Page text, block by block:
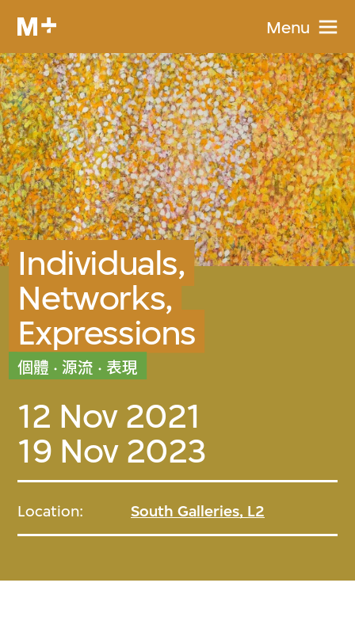
Menu
Individuals,
Networks,
Expressions
個體 · 源流 · 表現
12 Nov 2021
19 Nov 2023
Location: South Galleries, L2